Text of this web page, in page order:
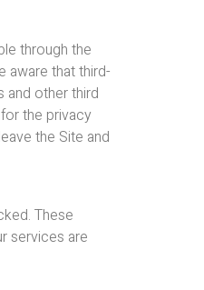
through the
aware that third-
and other third
the privacy
the Site and
These
services are